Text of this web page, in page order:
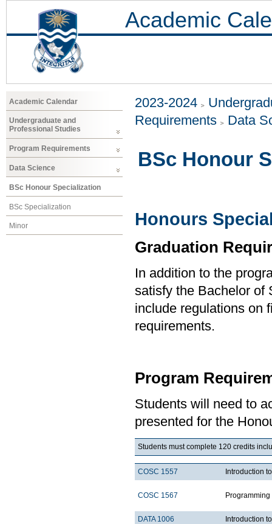
Academic
Academic Calendar
Undergraduate and
Professional Studies
Program Requirements
Data Science
BSc Honour Specialization
BSc Specialization
Minor
2023-2024
Requirements
Data
BSc Honour
Honours
Graduation
In addition to the
satisfy the Bachelor of
include regulations on
requirements.
Program
Students will need to
presented for the
Students must complete 120 credits
COSC 1557 Introduction
COSC 1567 Programming
DATA 1006
Introduction